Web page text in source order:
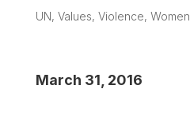
UN, Values, Violence,
March 31, 2016